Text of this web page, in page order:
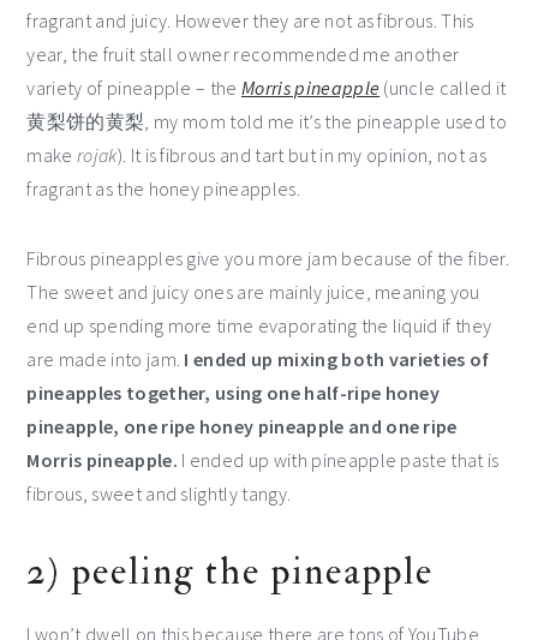
fragrant and juicy. However they are not as fibrous. This
year, the fruit stall owner recommended me another
variety of pineapple – theMorris pineapple (uncle called it
黄梨饼的黄梨, my mom told me it’s the pineapple used to
make rojak). It is fibrous and tart but in my opinion, not as
fragrant as the honey pineapples.
Fibrous pineapples give you more jam because of the fiber.
The sweet and juicy ones are mainly juice, meaning you
end up spending more time evaporating the liquid if they
are made into jam. I ended up mixing both varieties of
pineapples together, using one half-ripe honey
pineapple, one ripe honey pineapple and one ripe
Morris pineapple. I ended up with pineapple paste that is
fibrous, sweet and slightly tangy.
2) peeling the pineapple
I won’t dwell on this because there are tons of YouTube